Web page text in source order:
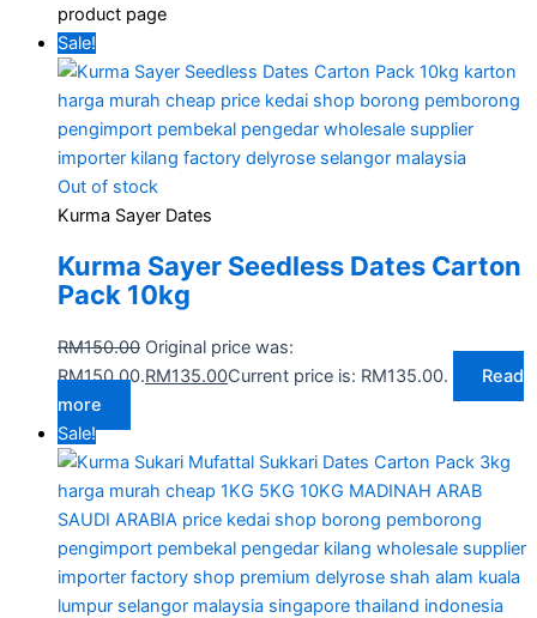
product page
Sale!
Out of stock
Kurma Sayer Dates
Kurma Sayer Seedless Dates Carton
Pack 10kg
RM150.00 Original price was:
RM150.00.RM135.00Current price is: RM135.00.
Read
more
Sale!